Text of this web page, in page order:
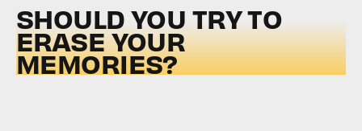
SHOULD YOU TRY TO
ERASE YOUR
MEMORIES?